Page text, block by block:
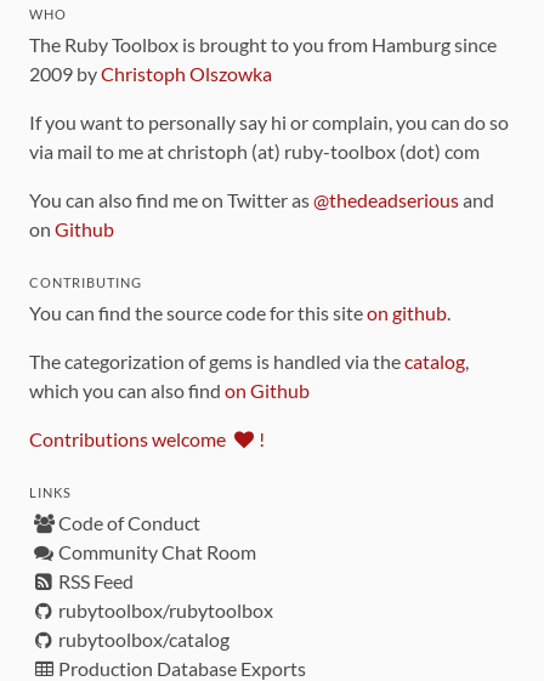
WHO
The Ruby Toolbox is brought to you from Hamburg since
2009 byChristoph Olszowka
If you want to personally say hi or complain, you can do so
via mail to me at christoph (at) ruby-toolbox (dot) com
You can also find me on Twitter as@thedeadseriousand
on Github
CONTRIBUTING
You can find the source code for this siteon github.
The categorization of gems is handled via thecatalog,
which you can also find on Github
Contributions welcome !
LINKS
Code of Conduct
Community Chat Room
RSS Feed
rubytoolbox/rubytoolbox
rubytoolbox/catalog
Production Database Exports